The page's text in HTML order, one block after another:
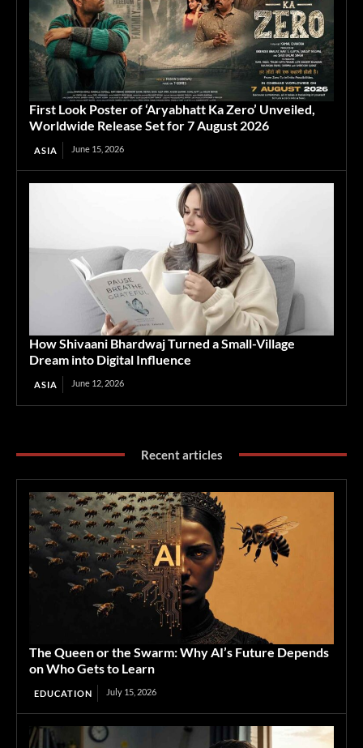
First Look Poster of ‘Aryabhatt Ka Zero’ Unveiled,
Worldwide Release Set for 7 August 2026
ASIA June 15, 2026
How Shivaani Bhardwaj Turned a Small-Village
Dream into Digital Influence
ASIA June 12, 2026
Recent articles
The Queen or the Swarm: Why AI’s Future Depends
on Who Gets to Learn
EDUCATION July 15, 2026